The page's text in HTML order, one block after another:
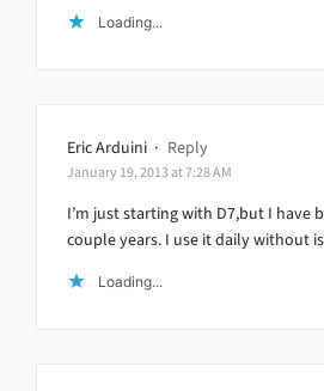
Loading...
Eric Arduini · Reply
January 19, 2013 at 7:28 AM
I’m just starting with D7,but I have
couple years. I use it daily without
Loading...